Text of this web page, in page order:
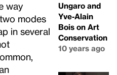
way
modes
in several
Ungaro and
Yve-Alain
Bois on Art
Conservation
10 years ago